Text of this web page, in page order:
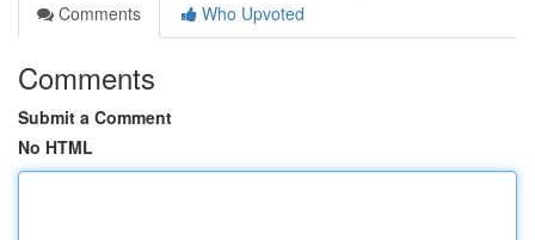
Comments
Who Upvoted
Comments
Submit a Comment
No HTML